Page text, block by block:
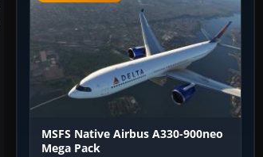
MSFS Native Airbus A330-900neo
Mega Pack